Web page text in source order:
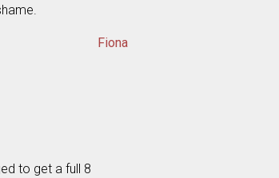
Fiona
to get a full 8